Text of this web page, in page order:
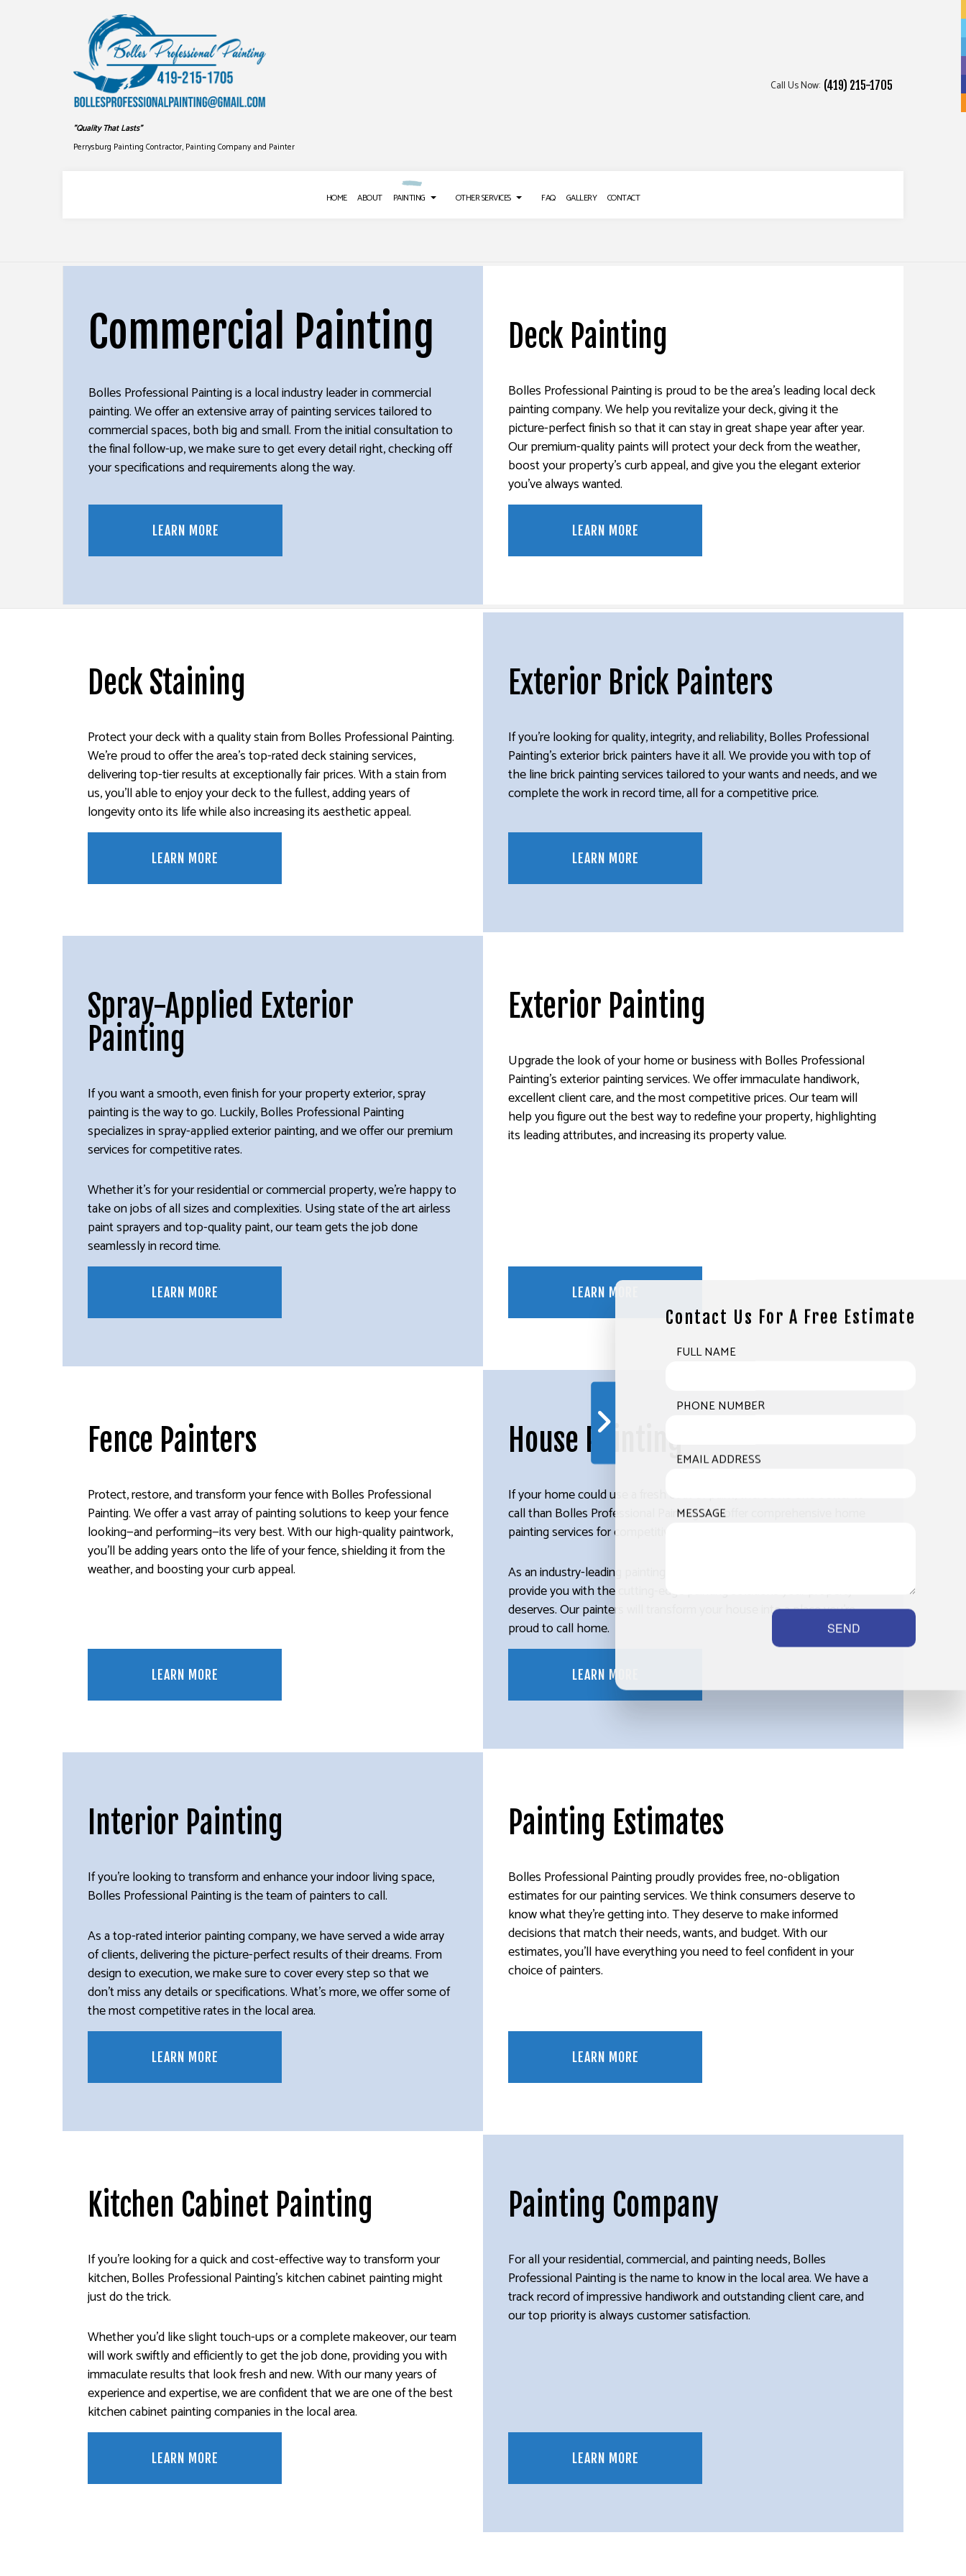
"Quality That Lasts"
Perrysburg Painting Contractor, Painting Company and Painter
Call Us Now: (419) 215-1705
HOME ABOUT PAINTING
COMMERCIAL PAINTING
DECK STAINING
EXTERIOR BRICK PAINTERS
KITCHEN CABINET PAINTING
PAINTING COMPANY
PAINTING ESTIMATES
SPRAY-APPLIED EXTERIOR PAINTING
SERVICE AREAS
OTHER SERVICES
DRYWALL REPAIR SERVICES
PRESSURE WASHING SERVICES
STUCCO REPAIR
FAQ GALLERY CONTACT
Commercial Painting
Bolles Professional Painting is a local industry leader in commercial
painting. We offer an extensive array of painting services tailored to
commercial spaces, both big and small. From the initial consultation to
the final follow-up, we make sure to get every detail right, checking off
your specifications and requirements along the way.
LEARN MORE
Deck Painting
Bolles Professional Painting is proud to be the area’s leading local deck
painting company. We help you revitalize your deck, giving it the
picture-perfect finish so that it can stay in great shape year after year.
Our premium-quality paints will protect your deck from the weather,
boost your property’s curb appeal, and give you the elegant exterior
you’ve always wanted.
LEARN MORE
Deck Staining
Protect your deck with a quality stain from Bolles Professional Painting.
We’re proud to offer the area’s top-rated deck staining services,
delivering top-tier results at exceptionally fair prices. With a stain from
us, you’ll able to enjoy your deck to the fullest, adding years of
longevity onto its life while also increasing its aesthetic appeal.
LEARN MORE
Exterior Brick Painters
If you’re looking for quality, integrity, and reliability, Bolles Professional
Painting’s exterior brick painters have it all. We provide you with top of
the line brick painting services tailored to your wants and needs, and we
complete the work in record time, all for a competitive price.
LEARN MORE
Exterior Painting
Upgrade the look of your home or business with Bolles Professional
Painting’s exterior painting services. We offer immaculate handiwork,
excellent client care, and the most competitive prices. Our team will
help you figure out the best way to redefine your property, highlighting
its leading attributes, and increasing its property value.
LEARN MORE
Spray-Applied Exterior
Painting
If you want a smooth, even finish for your property exterior, spray
painting is the way to go. Luckily, Bolles Professional Painting
specializes in spray-applied exterior painting, and we offer our premium
services for competitive rates.
Whether it’s for your residential or commercial property, we’re happy to
take on jobs of all sizes and complexities. Using state of the art airless
paint sprayers and top-quality paint, our team gets the job done
seamlessly in record time.
LEARN MORE
Fence Painters
Protect, restore, and transform your fence with Bolles Professional
Painting. We offer a vast array of painting solutions to keep your fence
looking—and performing—its very best. With our high-quality paintwork,
you’ll be adding years onto the life of your fence, shielding it from the
weather, and boosting your curb appeal.
LEARN MORE
House Painting
If your home could use a fresh coat of paint, there’s no one better to
call than Bolles Professional Painting. We offer comprehensive home
painting services for competitive prices.
As an industry-leading painting company, we are fully equipped to
provide you with the cutting-edge painting solutions your property
deserves. Our painters will transform your house into a place you’re
proud to call home.
LEARN MORE
Painting Estimates
Bolles Professional Painting proudly provides free, no-obligation
estimates for our painting services. We think consumers deserve to
know what they’re getting into. They deserve to make informed
decisions that match their needs, wants, and budget. With our
estimates, you’ll have everything you need to feel confident in your
choice of painters.
LEARN MORE
Interior Painting
If you’re looking to transform and enhance your indoor living space,
Bolles Professional Painting is the team of painters to call.
As a top-rated interior painting company, we have served a wide array
of clients, delivering the picture-perfect results of their dreams. From
design to execution, we make sure to cover every step so that we
don’t miss any details or specifications. What’s more, we offer some of
the most competitive rates in the local area.
LEARN MORE
Kitchen Cabinet Painting
If you’re looking for a quick and cost-effective way to transform your
kitchen, Bolles Professional Painting’s kitchen cabinet painting might
just do the trick.
Whether you’d like slight touch-ups or a complete makeover, our team
will work swiftly and efficiently to get the job done, providing you with
immaculate results that look fresh and new. With our many years of
experience and expertise, we are confident that we are one of the best
kitchen cabinet painting companies in the local area.
LEARN MORE
Painting Company
For all your residential, commercial, and painting needs, Bolles
Professional Painting is the name to know in the local area. We have a
track record of impressive handiwork and outstanding client care, and
our top priority is always customer satisfaction.
LEARN MORE
Contact Us For A Free Estimate
FULL NAME
PHONE NUMBER
EMAIL ADDRESS
MESSAGE
SEND